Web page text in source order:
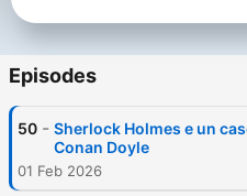
Episodes
50 - Sherlock Holmes e un
Conan Doyle
01 Feb 2026